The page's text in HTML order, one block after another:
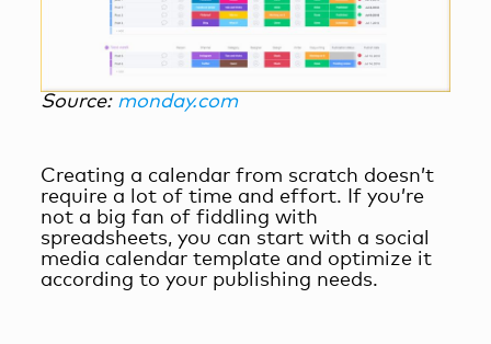
Source: monday.com
Creating a calendar from scratch doesn’t
require a lot of time and effort. If you’re
not a big fan of fiddling with
spreadsheets, you can start with a social
media calendar template and optimize it
according to your publishing needs.